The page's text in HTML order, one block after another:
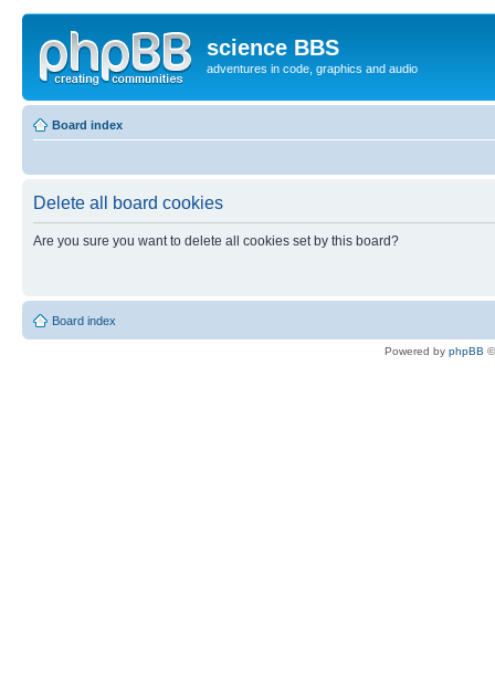
science BBS
adventures in code, graphics and audio
Board index
Delete all board cookies
Are you sure you want to delete all cookies set by this board?
Board index
Powered by phpBB